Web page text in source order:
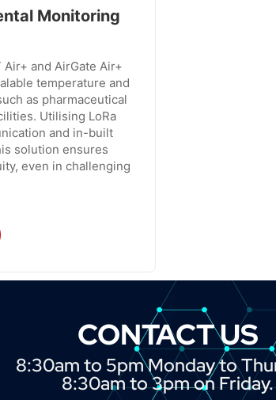
Monitoring
and AirGate Air+
temperature and
as pharmaceutical
Utilising LoRa
and in-built
solution ensures
even in challenging
CONTACT US
8:30am to 5pm Monday to
8:30am to 3pm on Friday.